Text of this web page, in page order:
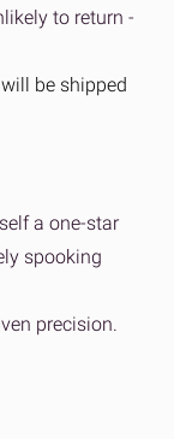
to return -
be shipped
a one-star
spooking
precision.